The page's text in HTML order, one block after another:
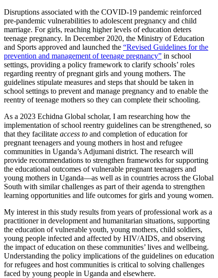
Disruptions associated with the COVID-19 pandemic reinforced
pre-pandemic vulnerabilities to adolescent pregnancy and child
marriage. For girls, reaching higher levels of education deters
teenage pregnancy. In December 2020, the Ministry of Education
and Sports approved and launched the “Revised Guidelines for the
prevention and management of teenage pregnancy” in school
settings, providing a policy framework to clarify schools’ roles
regarding reentry of pregnant girls and young mothers. The
guidelines stipulate measures and steps that should be taken in
school settings to prevent and manage pregnancy and to enable the
reentry of teenage mothers so they can complete their schooling.
As a 2023 Echidna Global scholar, I am researching how the
implementation of school reentry guidelines can be strengthened, so
that they facilitate access to and completion of education for
pregnant teenagers and young mothers in host and refugee
communities in Uganda’s Adjumani district. The research will
provide recommendations to strengthen frameworks for supporting
the educational outcomes of vulnerable pregnant teenagers and
young mothers in Uganda—as well as in countries across the Global
South with similar challenges as part of their agenda to strengthen
learning opportunities and life outcomes for girls and young women.
My interest in this study results from years of professional work as a
practitioner in development and humanitarian situations, supporting
the education of vulnerable youth, young mothers, child soldiers,
young people infected and affected by HIV/AIDS, and observing
the impact of education on these communities’ lives and wellbeing.
Understanding the policy implications of the guidelines on education
for refugees and host communities is critical to solving challenges
faced by young people in Uganda and elsewhere.